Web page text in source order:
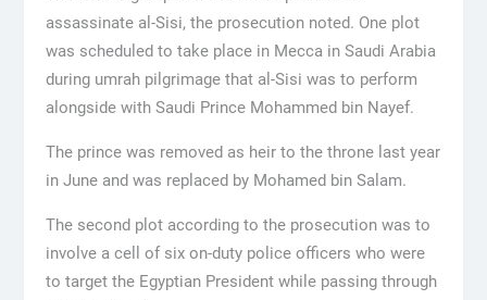
assassinate al-Sisi, the prosecution noted. One plot
was scheduled to take place in Mecca in Saudi Arabia
during umrah pilgrimage that al-Sisi was to perform
alongside with Saudi Prince Mohammed bin Nayef.
The prince was removed as heir to the throne last year
in June and was replaced by Mohamed bin Salam.
The second plot according to the prosecution was to
involve a cell of six on-duty police officers who were
to target the Egyptian President while passing through